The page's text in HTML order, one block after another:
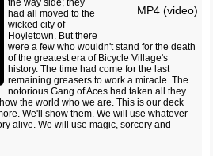
MP4 (video)
the way side; they
had all moved to the
wicked city of
Hoyletown. But there
were a few who wouldn't stand for the death
of the greatest era of Bicycle Village's
history. The time had come for the last
remaining greasers to work a miracle. The
notorious Gang of Aces had taken all they
the world who we are. This is our deck
We'll show them. We will use whatever
alive. We will use magic, sorcery and